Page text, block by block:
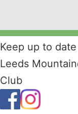
Keep up to
Leeds
Club